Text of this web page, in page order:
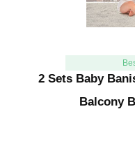
2 Sets Baby
Balcony